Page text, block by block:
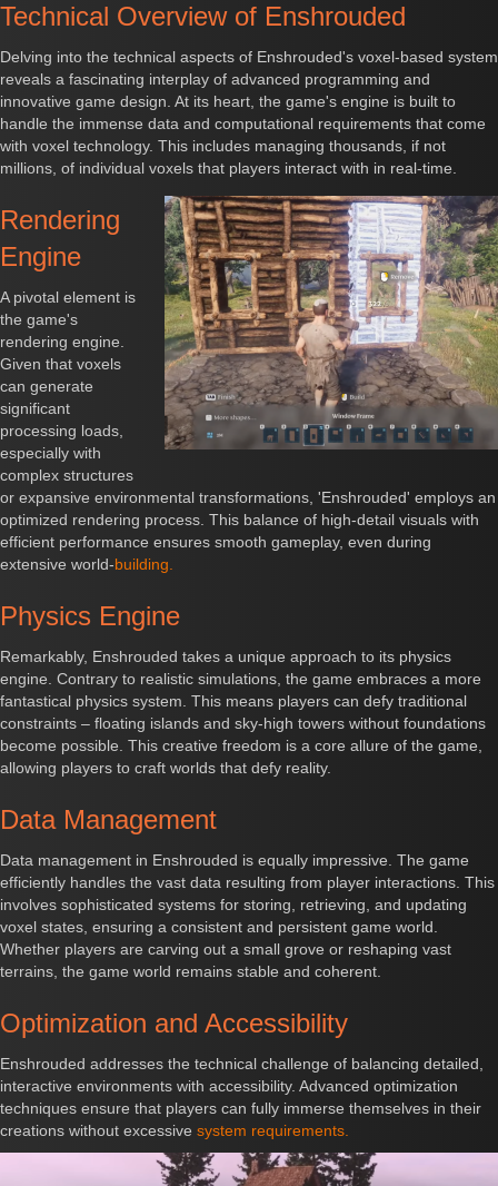
Technical Overview of Enshrouded
Delving into the technical aspects of Enshrouded's voxel-based system
reveals a fascinating interplay of advanced programming and
innovative game design. At its heart, the game's engine is built to
handle the immense data and computational requirements that come
with voxel technology. This includes managing thousands, if not
millions, of individual voxels that players interact with in real-time.
Rendering
Engine
A pivotal element is
the game's
rendering engine.
Given that voxels
can generate
significant
processing loads,
especially with
complex structures
or expansive environmental transformations, 'Enshrouded' employs an
optimized rendering process. This balance of high-detail visuals with
efficient performance ensures smooth gameplay, even during
extensive world-building.
Physics Engine
Remarkably, Enshrouded takes a unique approach to its physics
engine. Contrary to realistic simulations, the game embraces a more
fantastical physics system. This means players can defy traditional
constraints – floating islands and sky-high towers without foundations
become possible. This creative freedom is a core allure of the game,
allowing players to craft worlds that defy reality.
Data Management
Data management in Enshrouded is equally impressive. The game
efficiently handles the vast data resulting from player interactions. This
involves sophisticated systems for storing, retrieving, and updating
voxel states, ensuring a consistent and persistent game world.
Whether players are carving out a small grove or reshaping vast
terrains, the game world remains stable and coherent.
Optimization and Accessibility
Enshrouded addresses the technical challenge of balancing detailed,
interactive environments with accessibility. Advanced optimization
techniques ensure that players can fully immerse themselves in their
creations without excessive system requirements.